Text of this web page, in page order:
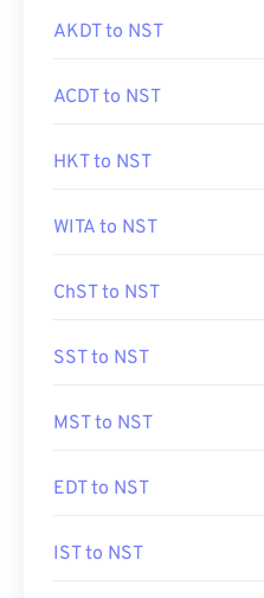
AKDT to NST
ACDT to NST
HKT to NST
WITA to NST
ChST to NST
SST to NST
MST to NST
EDT to NST
IST to NST